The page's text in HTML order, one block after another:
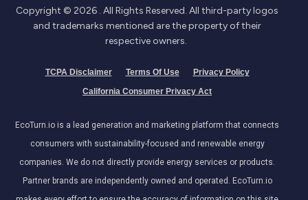
Copyright © 2026 . All Rights Reserved. All third-party logos
and trademarks mentioned are the property of their
respective owners.
TCPA Disclaimer Terms Of Use
Privacy Policy
California Consumer Privacy Act
EcoTurn.io is a lead generation and marketing platform that connects
consumers with sustainability-focused and renewable energy
companies. We do not directly provide energy services or products.
Partner brands are independently owned and operated. EcoTurn.io